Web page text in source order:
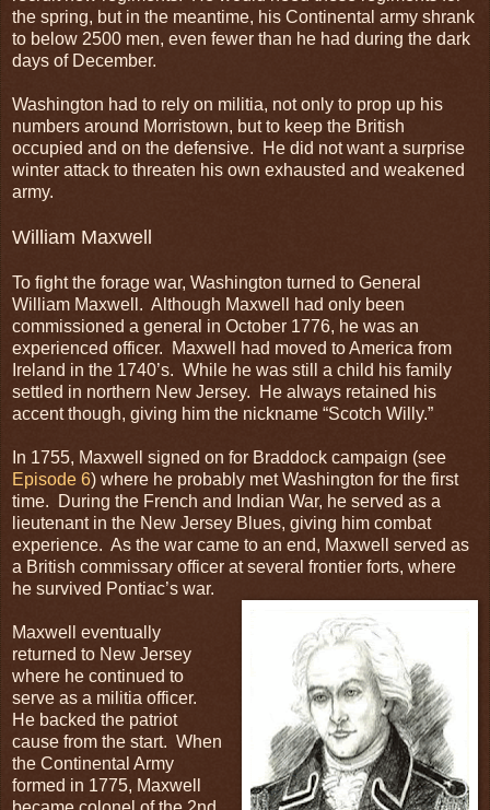
the spring, but in the meantime, his Continental army shrank
to below 2500 men, even fewer than he had during the dark
days of December.
Washington had to rely on militia, not only to prop up his
numbers around Morristown, but to keep the British
occupied and on the defensive. He did not want a surprise
winter attack to threaten his own exhausted and weakened
army.
William Maxwell
To fight the forage war, Washington turned to General
William Maxwell. Although Maxwell had only been
commissioned a general in October 1776, he was an
experienced officer. Maxwell had moved to America from
Ireland in the 1740’s. While he was still a child his family
settled in northern New Jersey. He always retained his
accent though, giving him the nickname “Scotch Willy.”
In 1755, Maxwell signed on for Braddock campaign (see
Episode 6) where he probably met Washington for the first
time. During the French and Indian War, he served as a
lieutenant in the New Jersey Blues, giving him combat
experience. As the war came to an end, Maxwell served as
a British commissary officer at several frontier forts, where
he survived Pontiac’s war.
Maxwell eventually
returned to New Jersey
where he continued to
serve as a militia officer.
He backed the patriot
cause from the start. When
the Continental Army
formed in 1775, Maxwell